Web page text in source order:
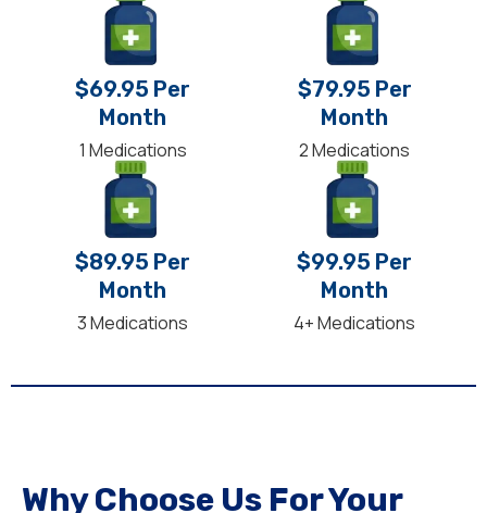
$69.95 Per
Month
1 Medications
$79.95 Per
Month
2 Medications
$89.95 Per
Month
3 Medications
$99.95 Per
Month
4+ Medications
Why Choose Us For Your